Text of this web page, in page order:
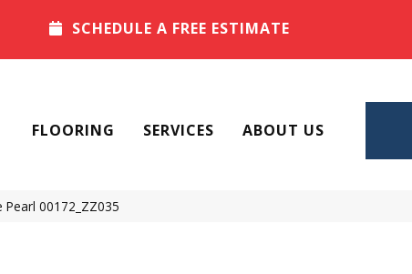
SCHEDULE A FREE ESTIMATE
FLOORING SERVICES ABOUT US
00172_ZZ035